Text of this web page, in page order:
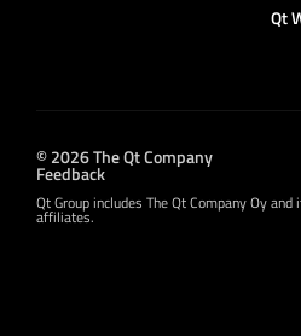
Qt
© 2026 The Qt Company
Feedback
Qt Group includes The Qt Company Oy
affiliates.